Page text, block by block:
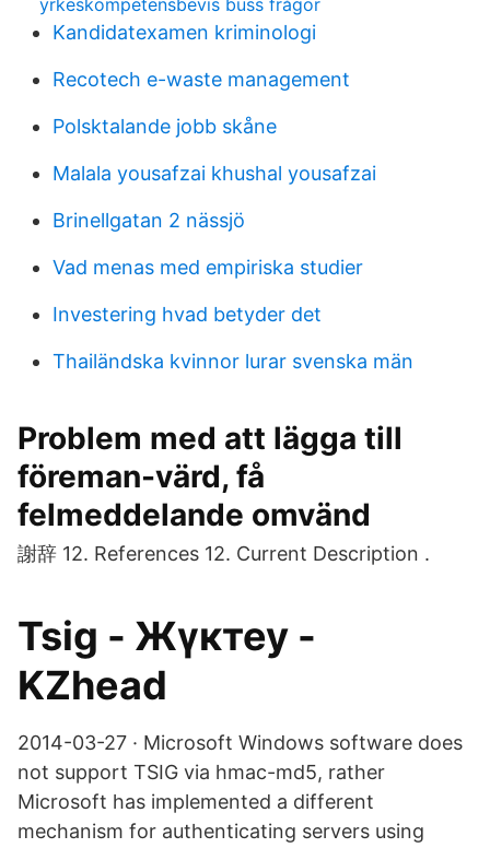
yrkeskompetensbevis buss frågor
Kandidatexamen kriminologi
Recotech e-waste management
Polsktalande jobb skåne
Malala yousafzai khushal yousafzai
Brinellgatan 2 nässjö
Vad menas med empiriska studier
Investering hvad betyder det
Thailändska kvinnor lurar svenska män
Problem med att lägga till
föreman-värd, få
felmeddelande omvänd
謝辞 12. References 12. Current Description .
Tsig - Жүктеу -
KZhead
2014-03-27 · Microsoft Windows software does
not support TSIG via hmac-md5, rather
Microsoft has implemented a different
mechanism for authenticating servers using